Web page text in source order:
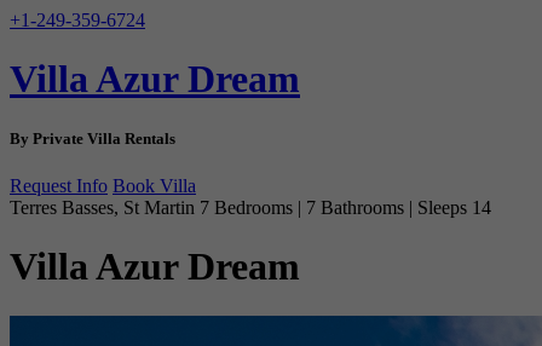
+1-249-359-6724
Villa Azur Dream
By Private Villa Rentals
Request Info Book Villa
Terres Basses, St Martin 7 Bedrooms | 7 Bathrooms | Sleeps 14
Villa Azur Dream